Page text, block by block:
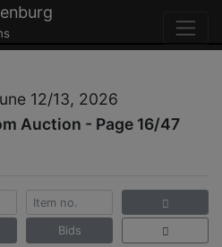
12/13, 2026
Auction - Page 16/47
Bids